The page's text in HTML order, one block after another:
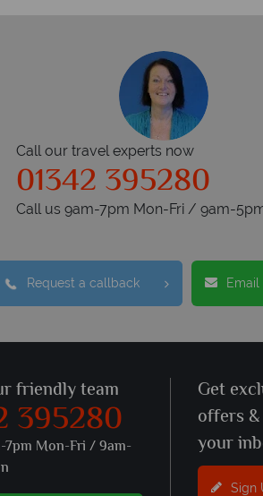
Call our travel experts now
01342 395280
Call us 9am-7pm Mon-Fri / 9am-
Request a callback
friendly team
395280
7pm Mon-Fri / 9am-
Get
offers
your
Sign